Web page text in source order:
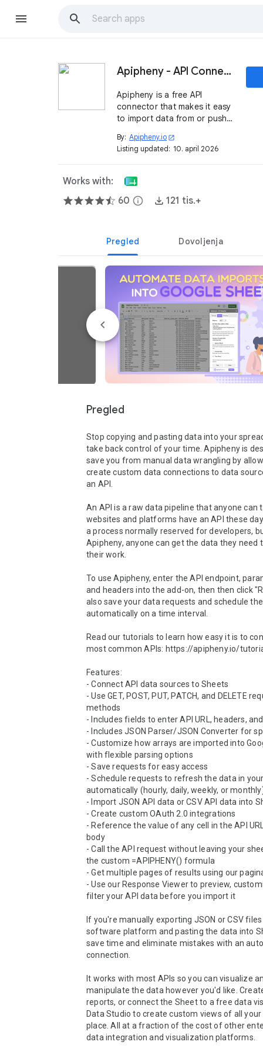
Apipheny - API Connector
Apipheny is a free API
connector that makes it easy
to import data from or push
from Google Sheets.
By: Apipheny.io open_in_new
Listing updated: 10. april 2026
Works with:
60 info 121 tis.+
Pregled Dovoljenja
Pregled
Stop copying and pasting data into your
take back control of your time. Apipheny is
save you from manual data wrangling by
create custom data connections to data
an API.
An API is a raw data pipeline that anyone can
websites and platforms have an API these
a process normally reserved for developers,
Apipheny, anyone can get the data they need
their work.
To use Apipheny, enter the API endpoint,
and headers into the add-on, then then click
also save your data requests and schedule
automatically on a time interval.
Read our tutorials to learn how easy it is to
most common APIs: https://apipheny.io/
Features:
- Connect API data sources to Sheets
- Use GET, POST, PUT, PATCH, and DELETE
methods
- Includes fields to enter API URL, headers,
- Includes JSON Parser/JSON Converter for
- Customize how arrays are imported into
with flexible parsing options
- Save requests for easy access
- Schedule requests to refresh the data in
automatically (hourly, daily, weekly, or
- Import JSON API data or CSV API data into
- Create custom OAuth 2.0 integrations
- Reference the value of any cell in the API
body
- Call the API request without leaving your
the custom =APIPHENY() formula
- Get multiple pages of results using our
- Use our Response Viewer to preview,
filter your API data before you import it
If you're manually exporting JSON or CSV
software platform and pasting the data into
save time and eliminate mistakes with an
connection.
It works with most APIs so you can visualize
manipulate the data however you'd like.
reports, or connect the Sheet to a free data
Data Studio to create custom views of all
place. All at a fraction of the cost of other
data integration and visualization platforms.